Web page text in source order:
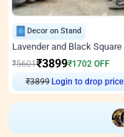
Decor on Stand
₹5601₹3899₹1702 OFF
₹3899 Login to drop price